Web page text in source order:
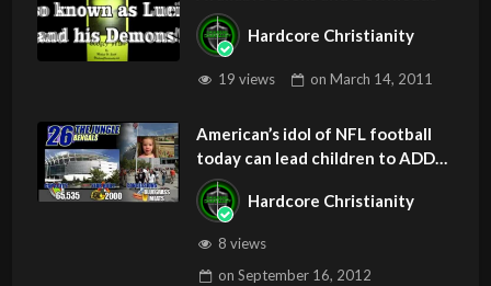
Hardcore Christianity
19 views onMarch 14, 2011
American’s idol of NFL football
today can lead children to ADD
and OCD – Get Deliverance and
HealingHardcore Christianity
8 views
on September 16, 2012